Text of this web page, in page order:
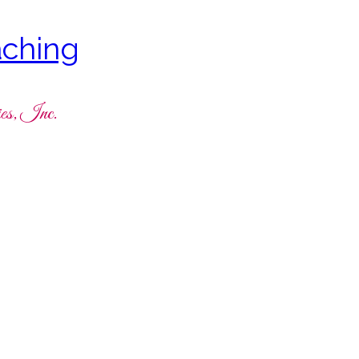
Inc.